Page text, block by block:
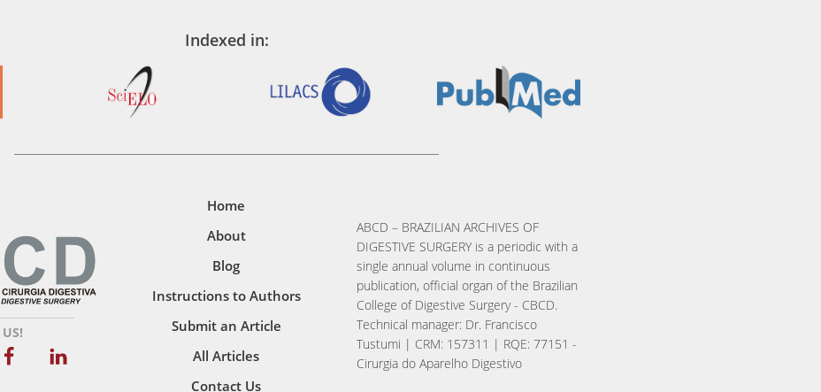
Indexed in:
Home
About
Blog
Instructions to Authors
Submit an Article
All Articles
Contact Us
ABCD – BRAZILIAN ARCHIVES OF
DIGESTIVE SURGERY is a periodic with a
single annual volume in continuous
publication, official organ of the Brazilian
College of Digestive Surgery - CBCD.
Technical manager: Dr. Francisco
Tustumi | CRM: 157311 | RQE: 77151 -
Cirurgia do Aparelho Digestivo